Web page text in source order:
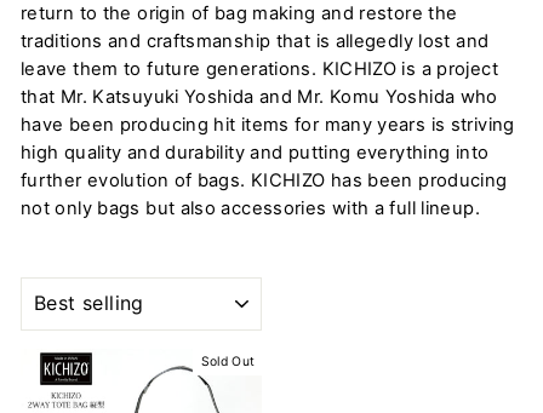
return to the origin of bag making and restore the
traditions and craftsmanship that is allegedly lost and
leave them to future generations. KICHIZO is a project
that Mr. Katsuyuki Yoshida and Mr. Komu Yoshida who
have been producing hit items for many years is striving
high quality and durability and putting everything into
further evolution of bags. KICHIZO has been producing
not only bags but also accessories with a full lineup.
Sold Out